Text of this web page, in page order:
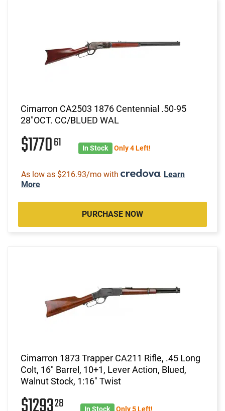
Cimarron CA2503 1876 Centennial .50-95
28"OCT. CC/BLUED WAL
$177061 In Stock Only 4 Left!
As low as $216.93/mo with . Learn
More
PURCHASE NOW
Cimarron 1873 Trapper CA211 Rifle, .45 Long
Colt, 16" Barrel, 10+1, Lever Action, Blued,
Walnut Stock, 1:16" Twist
28 In Stock Only 5 Left!